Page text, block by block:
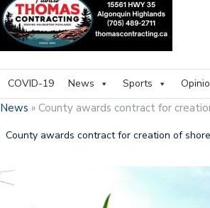
COVID-19 News Sports
News » County awards contract for
County awards contract for creation of